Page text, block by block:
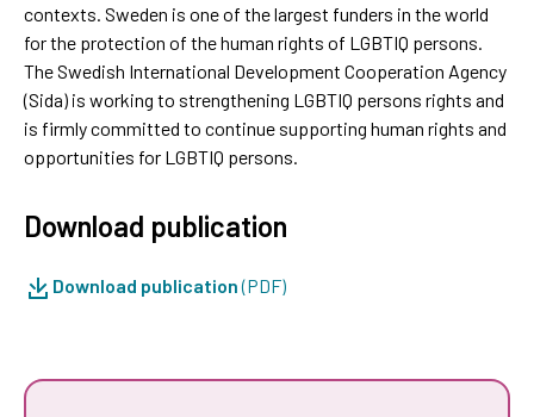
contexts. Sweden is one of the largest funders in the world
for the protection of the human rights of LGBTIQ persons.
The Swedish International Development Cooperation Agency
(Sida) is working to strengthening LGBTIQ persons rights and
is firmly committed to continue supporting human rights and
opportunities for LGBTIQ persons.
Download publication
Download publication(PDF)